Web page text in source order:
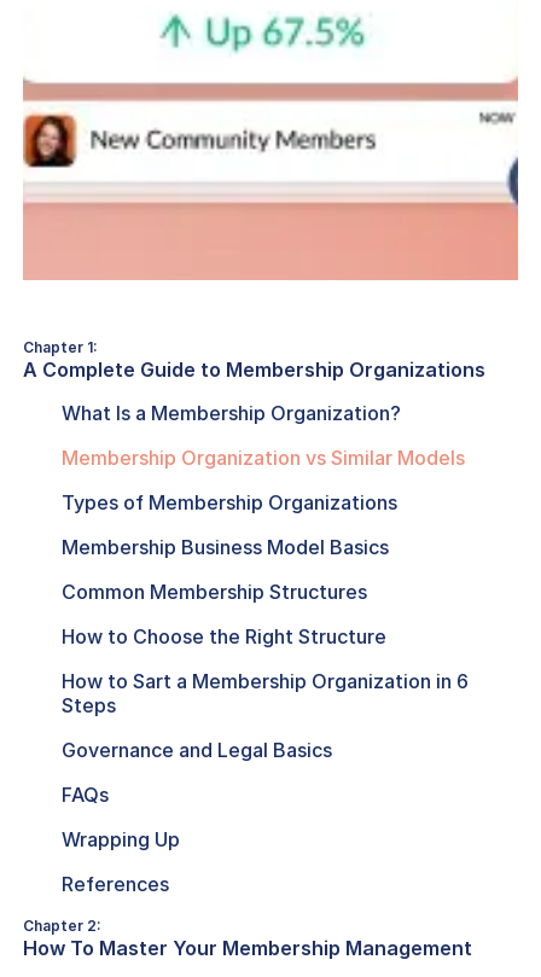
Chapter 1:
A Complete Guide to Membership Organizations
What Is a Membership Organization?
Membership Organization vs Similar Models
Types of Membership Organizations
Membership Business Model Basics
Common Membership Structures
How to Choose the Right Structure
How to Sart a Membership Organization in 6
Steps
Governance and Legal Basics
FAQs
Wrapping Up
References
Chapter 2:
How To Master Your Membership Management